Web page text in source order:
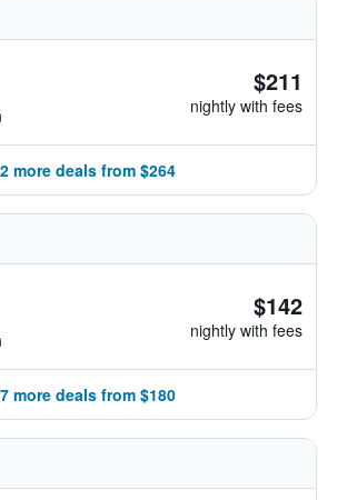
$211
nightly with fees
2 more deals from $264
$142
nightly with fees
7 more deals from $180